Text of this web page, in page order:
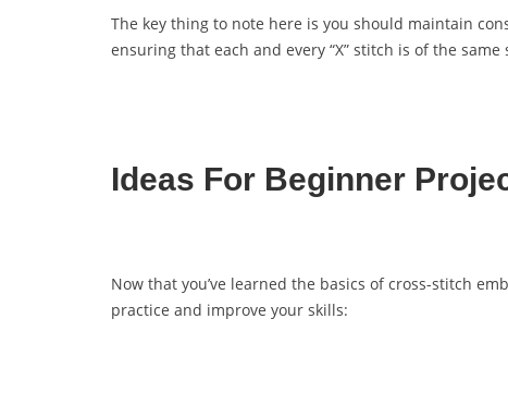
The key thing to note here is you should maintain
ensuring that each and every “X” stitch is of the same
Ideas For Beginner
Now that you’ve learned the basics of cross-stitch
practice and improve your skills: